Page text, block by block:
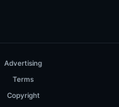
Advertising
Terms
Copyright